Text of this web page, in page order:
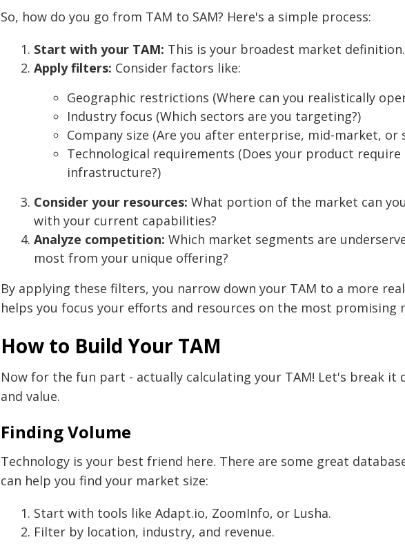
So, how do you go from TAM to SAM? Here's a simple process:
Start with your TAM: This is your broadest market definition.
Apply filters: Consider factors like:
Geographic restrictions (Where can you realistically
Industry focus (Which sectors are you targeting?)
Company size (Are you after enterprise, mid-market, or
Technological requirements (Does your product
infrastructure?)
Consider your resources: What portion of the market can
with your current capabilities?
Analyze competition: Which market segments are
most from your unique offering?
By applying these filters, you narrow down your TAM to a more
helps you focus your efforts and resources on the most promising
How to Build Your TAM
Now for the fun part - actually calculating your TAM! Let's break it
and value.
Finding Volume
Technology is your best friend here. There are some great
can help you find your market size:
Start with tools like Adapt.io, ZoomInfo, or Lusha.
Filter by location, industry, and revenue.